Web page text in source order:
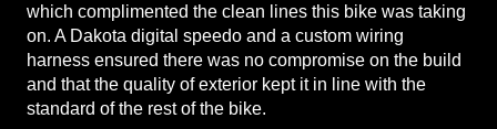
which complimented the clean lines this bike was taking
on. A Dakota digital speedo and a custom wiring
harness ensured there was no compromise on the build
and that the quality of exterior kept it in line with the
standard of the rest of the bike.